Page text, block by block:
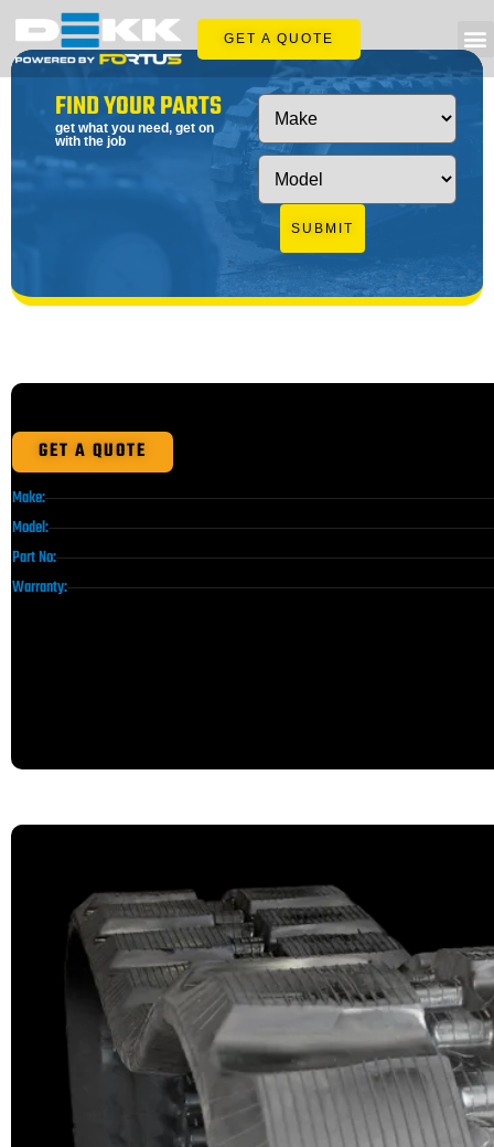
GET A QUOTE
FIND YOUR PARTS
get what you need, get on
with the job
SUBMIT
GET A QUOTE
Make:
Model:
Part No:
Warranty: